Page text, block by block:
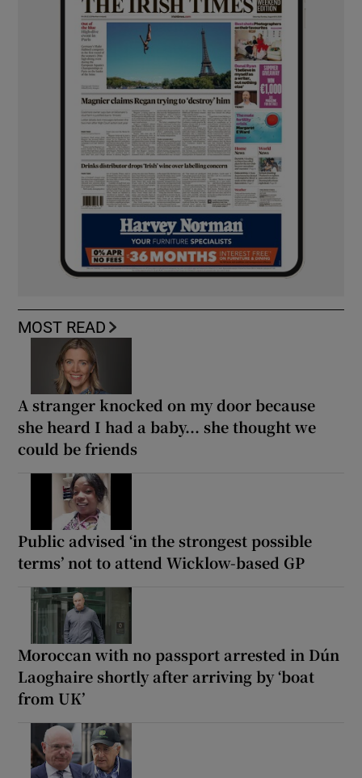
MOST READ
A stranger knocked on my door because
she heard I had a baby... she thought we
could be friends
Public advised ‘in the strongest possible
terms’ not to attend Wicklow-based GP
Moroccan with no passport arrested in Dún
Laoghaire shortly after arriving by ‘boat
from UK’